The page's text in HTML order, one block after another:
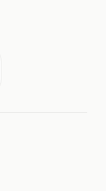
link